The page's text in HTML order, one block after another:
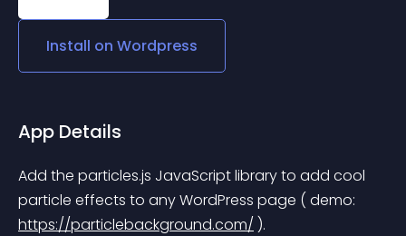
Install on Wordpress
App Details
Add the particles.js JavaScript library to add cool
particle effects to any WordPress page ( demo:
https://particlebackground.com/ ).